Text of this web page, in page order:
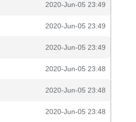
2020-Jun-05 23:49
2020-Jun-05 23:49
2020-Jun-05 23:49
2020-Jun-05 23:48
2020-Jun-05 23:48
2020-Jun-05 23:48